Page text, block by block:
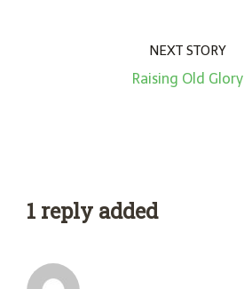
NEXT STORY
Raising Old Glory
1 reply added